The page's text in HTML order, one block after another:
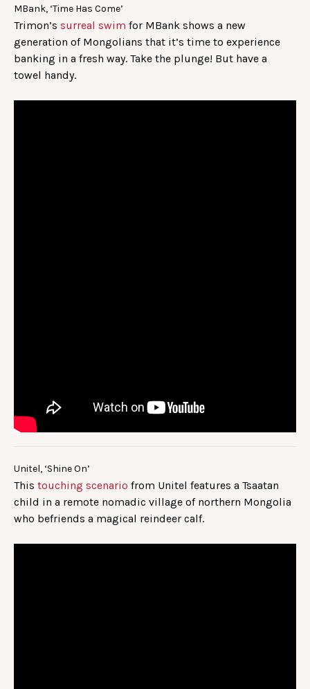
MBank, ‘Time Has Come’
Trimon’s surreal swim for MBank shows a new
generation of Mongolians that it’s time to experience
banking in a fresh way. Take the plunge! But have a
towel handy.
Unitel, ‘Shine On’
This touching scenario from Unitel features a Tsaatan
child in a remote nomadic village of northern Mongolia
who befriends a magical reindeer calf.